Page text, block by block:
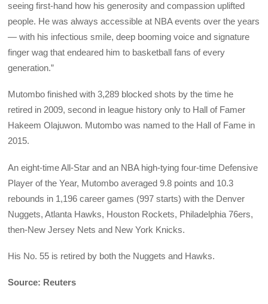
seeing first-hand how his generosity and compassion uplifted
people. He was always accessible at NBA events over the years
— with his infectious smile, deep booming voice and signature
finger wag that endeared him to basketball fans of every
generation.”
Mutombo finished with 3,289 blocked shots by the time he
retired in 2009, second in league history only to Hall of Famer
Hakeem Olajuwon. Mutombo was named to the Hall of Fame in
2015.
An eight-time All-Star and an NBA high-tying four-time Defensive
Player of the Year, Mutombo averaged 9.8 points and 10.3
rebounds in 1,196 career games (997 starts) with the Denver
Nuggets, Atlanta Hawks, Houston Rockets, Philadelphia 76ers,
then-New Jersey Nets and New York Knicks.
His No. 55 is retired by both the Nuggets and Hawks.
Source: Reuters